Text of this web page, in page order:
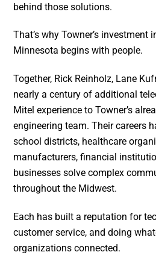
behind those solutions.
That’s why Towner’s investment
Minnesota begins with people.
Together, Rick Reinholz, Lane
nearly a century of additional
Mitel experience to Towner’s
engineering team. Their careers
school districts, healthcare
manufacturers, financial
businesses solve complex
throughout the Midwest.
Each has built a reputation for
customer service, and doing
organizations connected.